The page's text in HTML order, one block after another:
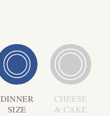
DINNER
SIZE
CHEESE
& CAKE